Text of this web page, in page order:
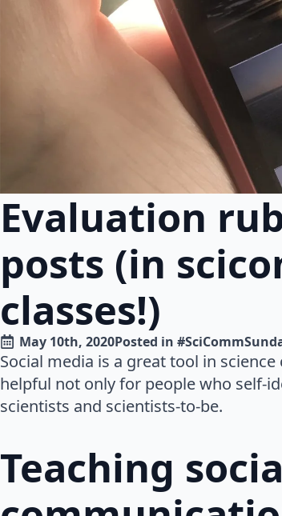
Evaluation
posts (in
classes!)
May 10th, 2020Posted in
Social media is a great tool in
helpful not only for people who self-
scientists and scientists-to-be.
Teaching